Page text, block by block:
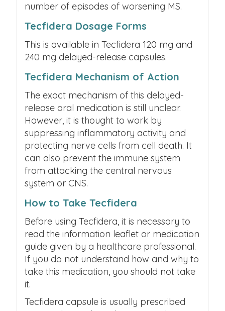
number of episodes of worsening MS.
Tecfidera Dosage Forms
This is available in Tecfidera 120 mg and
240 mg delayed-release capsules.
Tecfidera Mechanism of Action
The exact mechanism of this delayed-
release oral medication is still unclear.
However, it is thought to work by
suppressing inflammatory activity and
protecting nerve cells from cell death. It
can also prevent the immune system
from attacking the central nervous
system or CNS.
How to Take Tecfidera
Before using Tecfidera, it is necessary to
read the information leaflet or medication
guide given by a healthcare professional.
If you do not understand how and why to
take this medication, you should not take
it.
Tecfidera capsule is usually prescribed